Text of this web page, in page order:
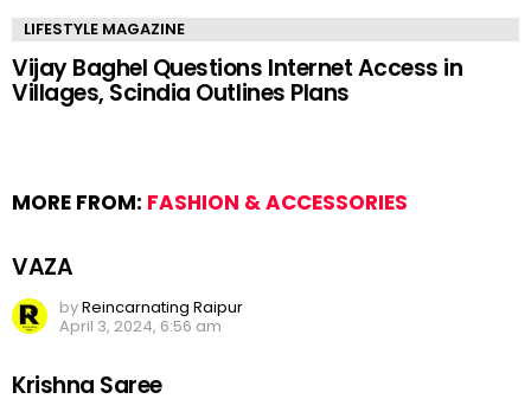
LIFESTYLE MAGAZINE
Vijay Baghel Questions Internet Access in
Villages, Scindia Outlines Plans
MORE FROM: FASHION & ACCESSORIES
VAZA
byReincarnating Raipur
April 3, 2024, 6:56 am
Krishna Saree